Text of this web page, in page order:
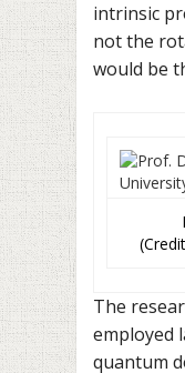
intrinsic
not the
would be
The
employed
quantum